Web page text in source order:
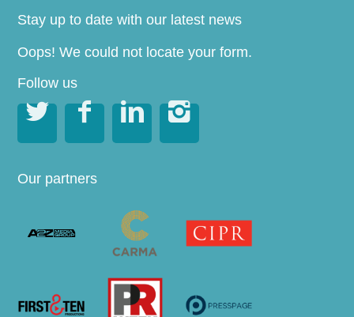
Stay up to date with our latest news
Oops! We could not locate your form.
Follow us
   
Our partners